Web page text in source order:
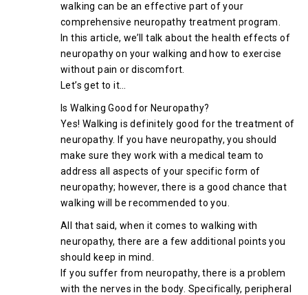
walking can be an effective part of your
comprehensive neuropathy treatment program.
In this article, we’ll talk about the health effects of
neuropathy on your walking and how to exercise
without pain or discomfort.
Let’s get to it…
Is Walking Good for Neuropathy?
Yes! Walking is definitely good for the treatment of
neuropathy. If you have neuropathy, you should
make sure they work with a medical team to
address all aspects of your specific form of
neuropathy; however, there is a good chance that
walking will be recommended to you.
All that said, when it comes to walking with
neuropathy, there are a few additional points you
should keep in mind.
If you suffer from neuropathy, there is a problem
with the nerves in the body. Specifically, peripheral